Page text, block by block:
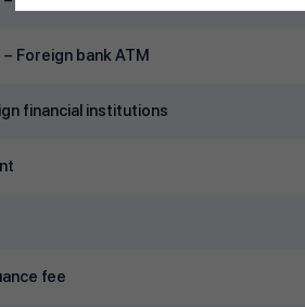
Foreign bank ATM
financial institutions
fee